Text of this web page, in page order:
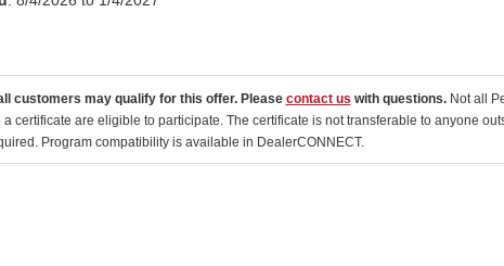
customers may qualify for this offer. Please contact us with questions. Not all
a certificate are eligible to participate. The certificate is not transferable to anyone
Program compatibility is available in DealerCONNECT.